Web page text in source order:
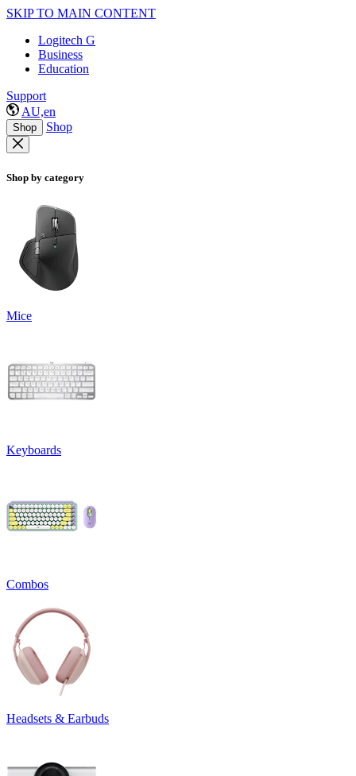
SKIP TO MAIN CONTENT
Logitech G
Business
Education
Support
AU,en
Shop Shop
Shop by category
Mice
Keyboards
Combos
Headsets & Earbuds